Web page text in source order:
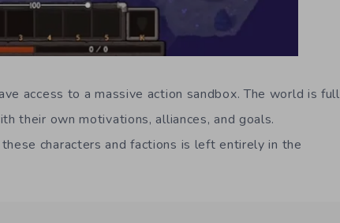
access to a massive action sandbox. The world is full
their own motivations, alliances, and goals.
characters and factions is left entirely in the